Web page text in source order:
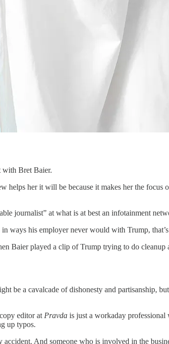
with Bret Baier.
her it will be because it makes her the focus
journalist” at what is at best an infotainment
his employer never would with Trump, that’s
Baier played a clip of Trump trying to do cleanup
be a cavalcade of dishonesty and partisanship,
editor at Pravda is just a workaday professional
up typos.
accident. And someone who is involved in the